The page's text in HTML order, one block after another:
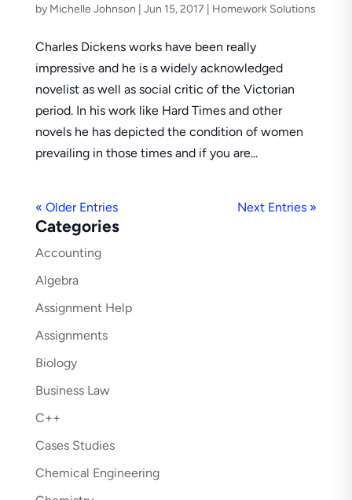
by Michelle Johnson Jun 15, 2017 Homework Solutions
Charles Dickens works have been really
impressive and he is a widely acknowledged
novelist as well as social critic of the Victorian
period. In his work like Hard Times and other
novels he has depicted the condition of women
prevailing in those times and if you are...
« Older Entries Next Entries »
Categories
Accounting
Algebra
Assignment Help
Assignments
Biology
Business Law
C++
Cases Studies
Chemical Engineering